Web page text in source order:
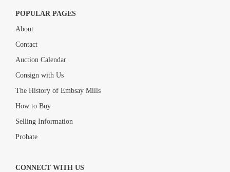
POPULAR PAGES
About
Contact
Auction Calendar
Consign with Us
The History of Embsay Mills
How to Buy
Selling Information
Probate
CONNECT WITH US